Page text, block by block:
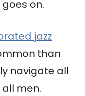
goes on.
jazz
than
navigate all
men.